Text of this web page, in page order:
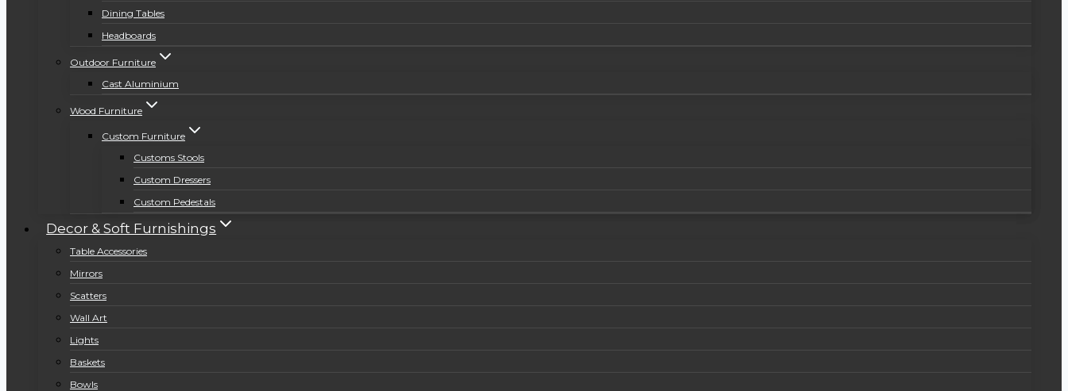
Dining Tables
Headboards
Outdoor Furniture
Cast Aluminium
Wood Furniture
Custom Furniture
Customs Stools
Custom Dressers
Custom Pedestals
Decor & Soft Furnishings
Table Accessories
Mirrors
Scatters
Wall Art
Lights
Baskets
Bowls